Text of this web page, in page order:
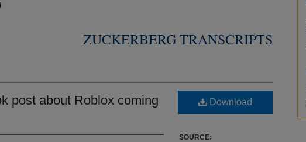
ZUCKERBERG TRANSCRIPTS
post about Roblox coming
Download
SOURCE: